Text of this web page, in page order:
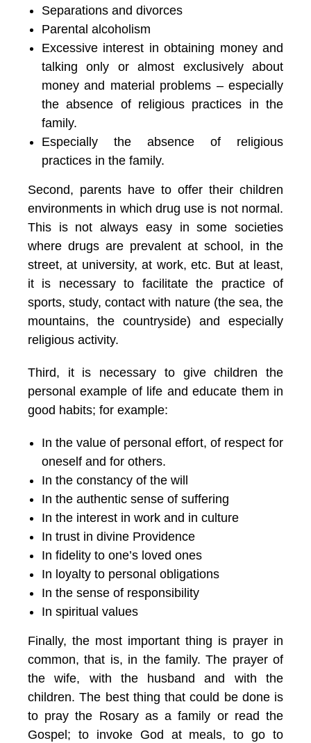
Separations and divorces
Parental alcoholism
Excessive interest in obtaining money and
talking only or almost exclusively about
money and material problems – especially
the absence of religious practices in the
family.
Especially the absence of religious
practices in the family.
Second, parents have to offer their children
environments in which drug use is not normal.
This is not always easy in some societies
where drugs are prevalent at school, in the
street, at university, at work, etc. But at least,
it is necessary to facilitate the practice of
sports, study, contact with nature (the sea, the
mountains, the countryside) and especially
religious activity.
Third, it is necessary to give children the
personal example of life and educate them in
good habits; for example:
In the value of personal effort, of respect for
oneself and for others.
In the constancy of the will
In the authentic sense of suffering
In the interest in work and in culture
In trust in divine Providence
In fidelity to one’s loved ones
In loyalty to personal obligations
In the sense of responsibility
In spiritual values
Finally, the most important thing is prayer in
common, that is, in the family. The prayer of
the wife, with the husband and with the
children. The best thing that could be done is
to pray the Rosary as a family or read the
Gospel; to invoke God at meals, to go to